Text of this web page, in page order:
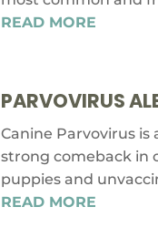
READ MORE
PARVOVIRUS
Canine Parvovirus
strong comeback in
puppies and
READ MORE